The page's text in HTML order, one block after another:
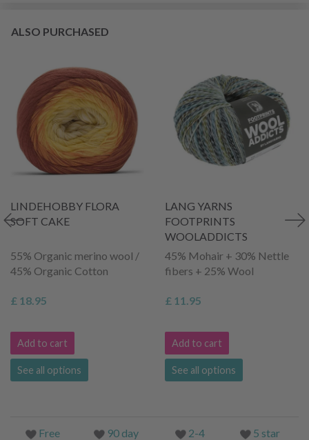
ALSO PURCHASED
LINDEHOBBY FLORA
SOFT CAKE
55% Organic merino wool /
45% Organic Cotton
£ 18.95
Add to cart
See all options
LANG YARNS
FOOTPRINTS
WOOLADDICTS
45% Mohair + 30% Nettle
fibers + 25% Wool
£ 11.95
Add to cart
See all options
Free
90 day
2-4
5 star